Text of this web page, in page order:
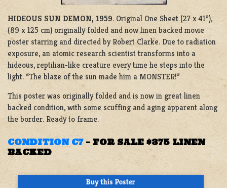
HIDEOUS SUN DEMON, 1959. Original One Sheet (27 x 41”),
(89 x 125 cm) originally folded and now linen backed movie
poster starring and directed by Robert Clarke. Due to radiation
exposure, an atomic research scientist transforms into a
hideous, reptilian-like creature every time he steps into the
light. “The blaze of the sun made him a MONSTER!”
This poster was originally folded and is now in great linen
backed condition, with some scuffing and aging apparent along
the border. Ready to frame.
CONDITION C7– FOR SALE $375 LINEN
BACKED